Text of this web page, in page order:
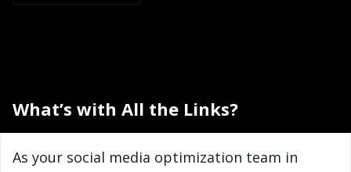
What’s with All the Links?
As your social media optimization team in